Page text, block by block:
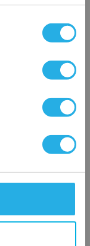
you with your×